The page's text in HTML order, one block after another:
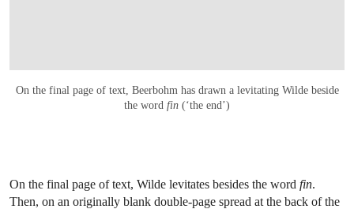
On the final page of text, Beerbohm has drawn a levitating Wilde beside
the word fin (‘the end’)
On the final page of text, Wilde levitates besides the word fin.
Then, on an originally blank double-page spread at the back of the